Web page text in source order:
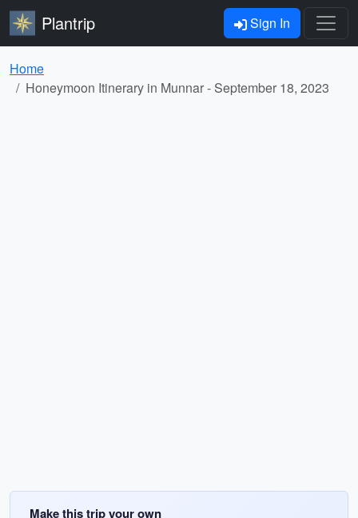
Plantrip Sign In
Home
Honeymoon Itinerary in Munnar - September 18, 2023
Make this trip your own